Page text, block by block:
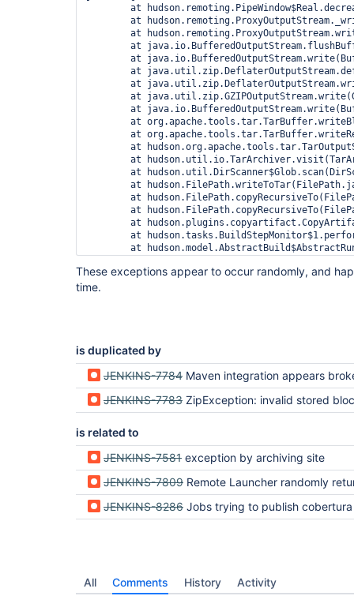
	at hudson.model.Build$RunnerImpl.doRun(Build.java:138)
	at hudson.model.AbstractBuild$AbstractRunner.run(AbstractBuild.java:416)
These exceptions appear to occur randomly, and
time.
is duplicated by
JENKINS-7784 Maven integration appears broken in
JENKINS-7783 ZipException: invalid stored block
is related to
JENKINS-7581 exception by archiving site
JENKINS-7809 Remote Launcher randomly returns
JENKINS-8286 Jobs trying to publish cobertura coverage report look for the report in the home dir of the master
All Comments History Activity